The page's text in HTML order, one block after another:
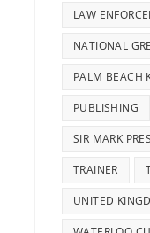
LAW
NATIONAL
PALM BEACH
PUBLISHING
SIR MARK
TRAINER
UNITED